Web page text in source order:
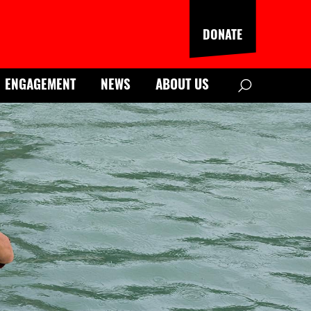
DONATE
ENGAGEMENT NEWS ABOUT US Search